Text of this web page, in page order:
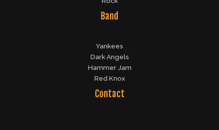
Band
Yankees
Dark Angels
Hammer Jam
Red Knox
Contact